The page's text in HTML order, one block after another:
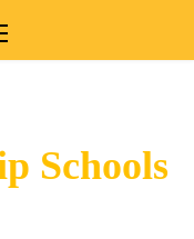
Schools